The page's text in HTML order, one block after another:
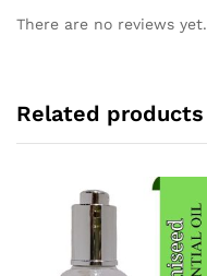
There are no reviews yet.
Related products